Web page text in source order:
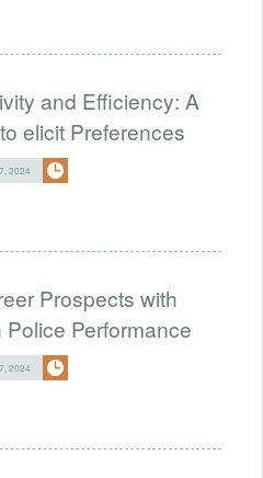
and Efficiency: A
elicit Preferences
2024
Prospects with
Performance
2024